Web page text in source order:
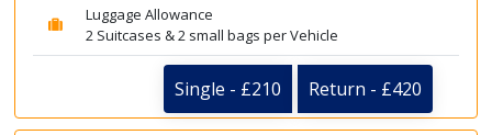
Luggage Allowance
2 Suitcases & 2 small bags per Vehicle
Single - £210 Return - £420